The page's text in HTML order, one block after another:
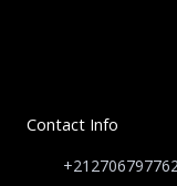
Contact Info